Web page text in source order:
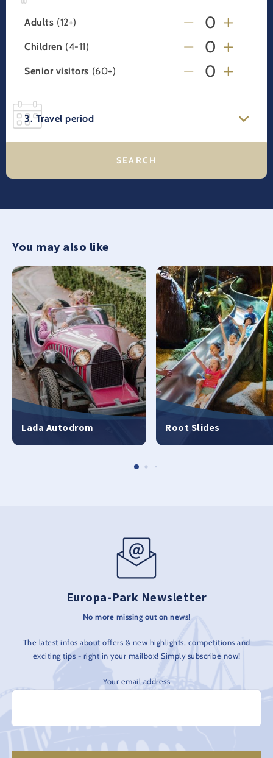
Adults (12+)
Children (4-11)
Senior visitors (60+)
3. Travel period
You may also like
Lada Autodrom Root Slides
Europa-Park Newsletter
No more missing out on news!
The latest infos about offers & new highlights, competitions and
exciting tips - right in your mailbox! Simply subscribe now!
Your email address